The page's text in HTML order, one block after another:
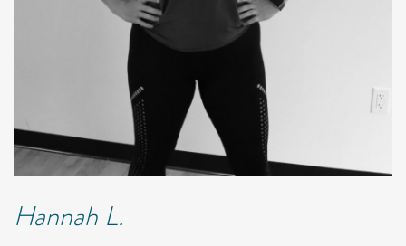
Hannah L.